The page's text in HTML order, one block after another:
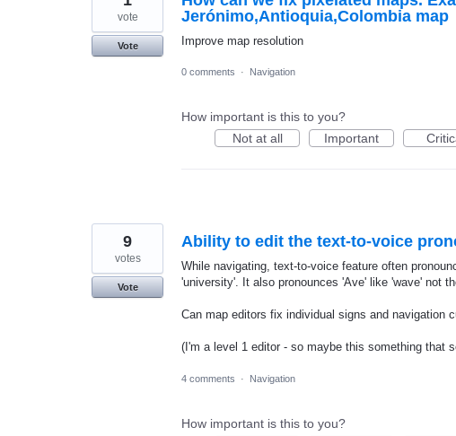
Jerónimo,Antioquia,Colombia map
Improve map resolution
vote
Vote
0 comments · Navigation
How important is this to you?
Not at all
Important
Ability to edit the text-to-voice
While navigating, text-to-voice feature often
'university'. It also pronounces 'Ave' like 'wave' not
Can map editors fix individual signs and navigation
(I'm a level 1 editor - so maybe this something that
9
votes
Vote
4 comments · Navigation
How important is this to you?